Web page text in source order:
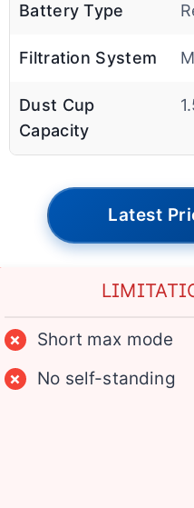
Battery Type
Filtration System
Dust Cup
Capacity
Latest
×
Short max mode
×
No self-standing